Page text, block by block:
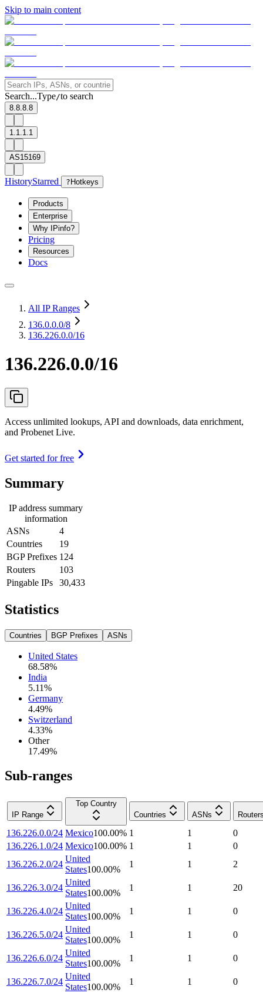
Skip to main content
Search...Type/to search
8.8.8.8
1.1.1.1
AS15169
HistoryStarred ? Hotkeys
Products
Enterprise
Why IPinfo?
Pricing
Resources
Docs
All IP Ranges
136.0.0.0/8
136.226.0.0/16
136.226.0.0/16
Access unlimited lookups, API and downloads, data enrichment,
and Probenet Live.
Get started for free
Summary
IP address summary
information
ASNs
4
Countries
19
BGP Prefixes 124
Routers
103
Pingable IPs
30,433
Statistics
Countries BGP Prefixes ASNs
United States
68.58%
India
5.11%
Germany
4.49%
Switzerland
4.33%
Other
17.49%
Sub-ranges
IP Range
Top Country
Countries
ASNs
136.226.0.0/24 Mexico100.00% 1 1
0
136.226.1.0/24 Mexico100.00% 1 1
0
136.226.2.0/24
United
States100.00%
1 1 2
136.226.3.0/24
United
States100.00%
1 1 20
136.226.4.0/24
United
States100.00%
1 1 0
136.226.5.0/24
United
States100.00%
1 1 0
136.226.6.0/24
United
States100.00%
1 1 0
136.226.7.0/24
United
States100.00%
1 1 0